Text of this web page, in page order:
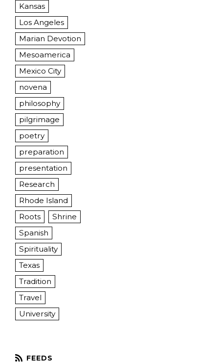
Kansas
Los Angeles
Marian Devotion
Mesoamerica
Mexico City
novena
philosophy
pilgrimage
poetry
preparation
presentation
Research
Rhode Island
Roots
Shrine
Spanish
Spirituality
Texas
Tradition
Travel
University